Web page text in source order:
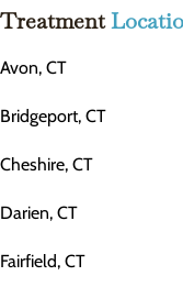
Treatment
Avon, CT
Bridgeport, CT
Cheshire, CT
Darien, CT
Fairfield, CT